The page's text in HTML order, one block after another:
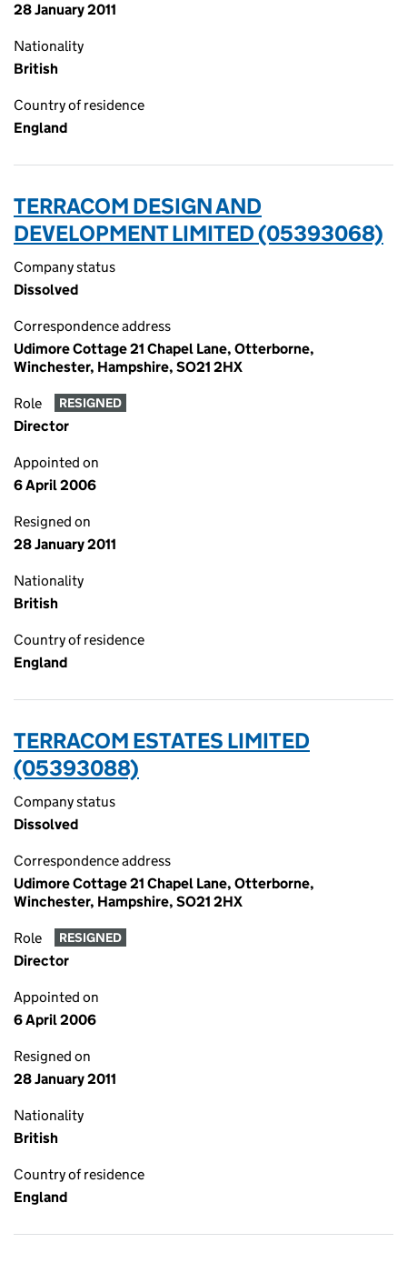
28 January 2011
Nationality
British
Country of residence
England
TERRACOM DESIGN AND
DEVELOPMENT LIMITED (05393068)
Company status
Dissolved
Correspondence address
Udimore Cottage 21 Chapel Lane, Otterborne,
Winchester, Hampshire, SO21 2HX
Role RESIGNED
Director
Appointed on
6 April 2006
Resigned on
28 January 2011
Nationality
British
Country of residence
England
TERRACOM ESTATES LIMITED
(05393088)
Company status
Dissolved
Correspondence address
Udimore Cottage 21 Chapel Lane, Otterborne,
Winchester, Hampshire, SO21 2HX
Role RESIGNED
Director
Appointed on
6 April 2006
Resigned on
28 January 2011
Nationality
British
Country of residence
England